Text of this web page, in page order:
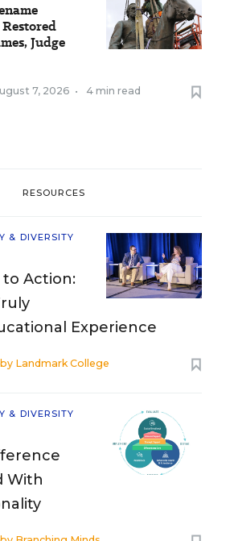
Judge
7, 2026 • 4 min read
RESOURCES
& DIVERSITY
to Action:
Experience
Landmark College
& DIVERSITY
With